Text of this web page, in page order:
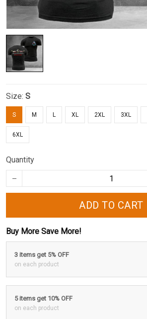
Size: S
S M L XL 2XL 3XL
6XL
Quantity
ADD TO CART
Buy More Save More!
3 items get 5% OFF
on each product
5 items get 10% OFF
on each product